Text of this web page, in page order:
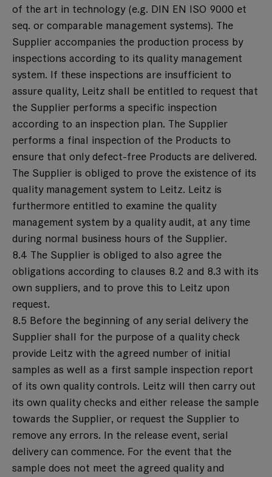
of the art in technology (e.g. DIN EN ISO 9000 et
seq. or comparable management systems). The
Supplier accompanies the production process by
inspections according to its quality management
system. If these inspections are insufficient to
assure quality, Leitz shall be entitled to request that
the Supplier performs a specific inspection
according to an inspection plan. The Supplier
performs a final inspection of the Products to
ensure that only defect-free Products are delivered.
The Supplier is obliged to prove the existence of its
quality management system to Leitz. Leitz is
furthermore entitled to examine the quality
management system by a quality audit, at any time
during normal business hours of the Supplier.
8.4 The Supplier is obliged to also agree the
obligations according to clauses 8.2 and 8.3 with its
own suppliers, and to prove this to Leitz upon
request.
8.5 Before the beginning of any serial delivery the
Supplier shall for the purpose of a quality check
provide Leitz with the agreed number of initial
samples as well as a first sample inspection report
of its own quality controls. Leitz will then carry out
its own quality checks and either release the sample
towards the Supplier, or request the Supplier to
remove any errors. In the release event, serial
delivery can commence. For the event that the
sample does not meet the agreed quality and